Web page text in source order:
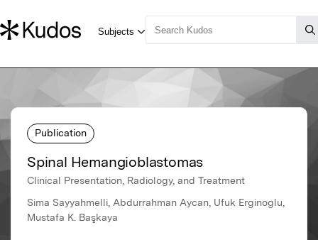
Publication
Spinal Hemangioblastomas
Clinical Presentation, Radiology, and Treatment
Sima Sayyahmelli, Abdurrahman Aycan, Ufuk Erginoglu,
Mustafa K. Başkaya